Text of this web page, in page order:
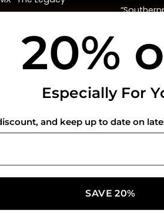
USEFUL INFO
Privacy Policy
Shipping Policy
Refund and Returns Policy
20%
Especially For
and keep up to date on